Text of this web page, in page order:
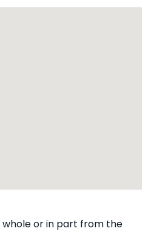
whole or in part from the